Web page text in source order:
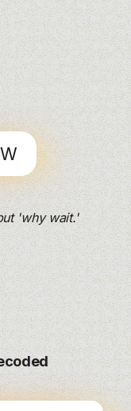
'why wait.'